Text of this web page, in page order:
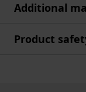
Additional
Product